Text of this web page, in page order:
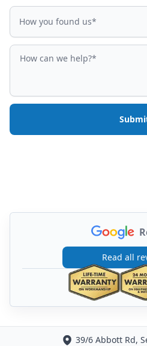
How did you find us?
How you found us*
How can we help?
Read all
39/6 Abbott Rd,